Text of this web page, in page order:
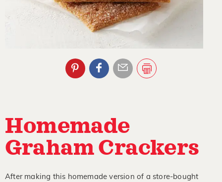
Homemade
Graham Crackers
After making this homemade version of a store-bought